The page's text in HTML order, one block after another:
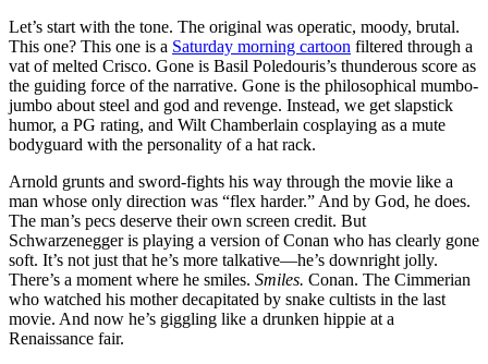
Let’s start with the tone. The original was operatic, moody, brutal.
This one? This one is a Saturday morning cartoon filtered through a
vat of melted Crisco. Gone is Basil Poledouris’s thunderous score as
the guiding force of the narrative. Gone is the philosophical mumbo-
jumbo about steel and god and revenge. Instead, we get slapstick
humor, a PG rating, and Wilt Chamberlain cosplaying as a mute
bodyguard with the personality of a hat rack.
Arnold grunts and sword-fights his way through the movie like a
man whose only direction was “flex harder.” And by God, he does.
The man’s pecs deserve their own screen credit. But
Schwarzenegger is playing a version of Conan who has clearly gone
soft. It’s not just that he’s more talkative—he’s downright jolly.
There’s a moment where he smiles. Smiles. Conan. The Cimmerian
who watched his mother decapitated by snake cultists in the last
movie. And now he’s giggling like a drunken hippie at a
Renaissance fair.